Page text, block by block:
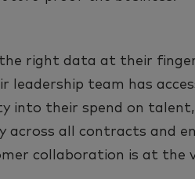
right data at their
leadership team has
into their spend on talent,
across all contracts and
collaboration is at